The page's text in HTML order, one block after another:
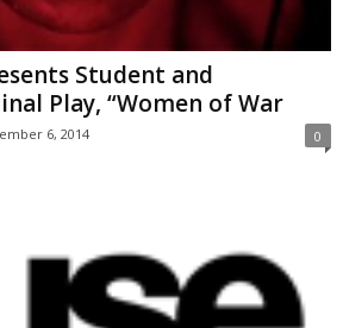
Student and
Play, “Women of War
6, 2014 0